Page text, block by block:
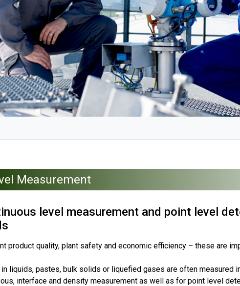
Measurement
level measurement and point level
product quality, plant safety and economic efficiency – these are
liquids, pastes, bulk solids or liquefied gases are often measured
interface and density measurement as well as for point level